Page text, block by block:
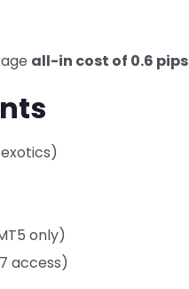
all-in cost of 0.6 pips
only)
7 access)